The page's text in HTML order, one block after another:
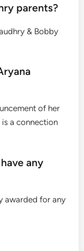
parents?
& Bobby
of her
a connection
any
awarded for any